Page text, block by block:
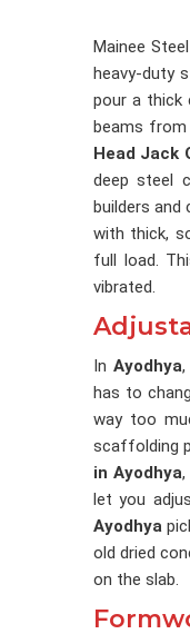
Mainee
heavy-duty
pour a thick
beams
Head Jack
deep steel
builders
with thick,
full load.
vibrated.
In Ayodhya,
has to
way too
scaffolding
in Ayodhya,
let you
Ayodhya
old dried
on the slab.